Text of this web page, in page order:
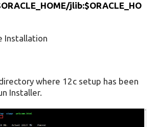
jlib:$ORACLE_HO
Installation
where 12c setup has been
Installer.